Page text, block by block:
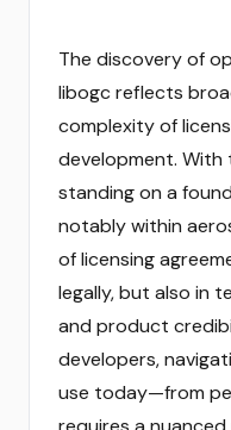
The discovery of
libogc reflects
complexity of
development. With
standing on a
notably within
of licensing
legally, but also in
and product
developers,
use today—from